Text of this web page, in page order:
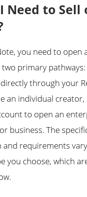
Need to Sell
you need to open
primary
through your
an individual
to open an
business. The
requirements
you choose, which